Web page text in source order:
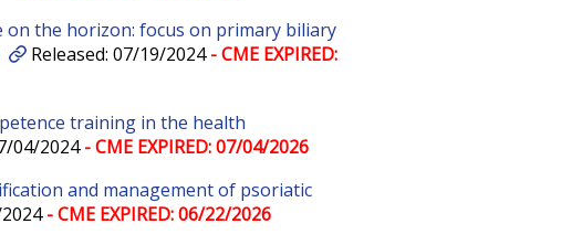
the horizon: focus on primary biliary
Released: 07/19/2024- CME EXPIRED:
training in the health
04/2024- CME EXPIRED: 07/04/2026
and management of psoriatic
- CME EXPIRED: 06/22/2026